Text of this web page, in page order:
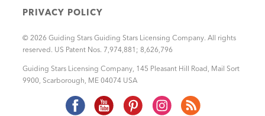
PRIVACY POLICY
© 2026 Guiding Stars Guiding Stars Licensing Company. All rights
reserved. US Patent Nos. 7,974,881; 8,626,796
Guiding Stars Licensing Company, 145 Pleasant Hill Road, Mail Sort
9900, Scarborough, ME 04074 USA